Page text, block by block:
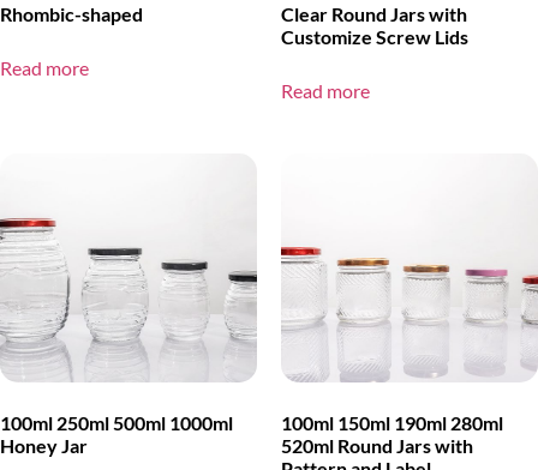
Rhombic-shaped
Read more
Clear Round Jars with
Customize Screw Lids
Read more
100ml 250ml 500ml 1000ml
Honey Jar
100ml 150ml 190ml 280ml
520ml Round Jars with